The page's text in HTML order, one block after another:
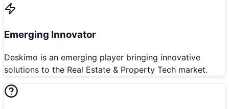
Emerging Innovator
Deskimo is an emerging player bringing innovative
solutions to the Real Estate & Property Tech market.